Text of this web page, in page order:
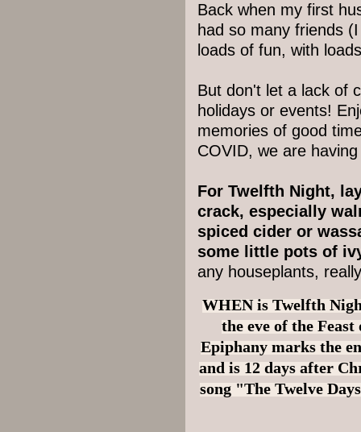
Back when my first
had so many friends
loads of fun, with
But don't let a lack of
holidays or events!
memories of good
COVID, we are
For Twelfth Night,
crack, especially
spiced cider or
some little pots of
any houseplants,
WHEN is Twelfth
the eve of the
Epiphany marks the
and is 12 days after
song "The Twelve